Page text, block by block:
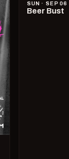
SUN · SEP 06
Beer Bust